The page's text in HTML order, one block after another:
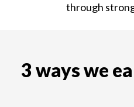
through
3 ways we